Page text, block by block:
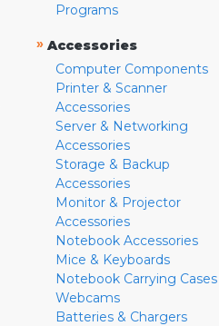
Programs
» Accessories
Computer Components
Printer & Scanner
Accessories
Server & Networking
Accessories
Storage & Backup
Accessories
Monitor & Projector
Accessories
Notebook Accessories
Mice & Keyboards
Notebook Carrying Cases
Webcams
Batteries & Chargers